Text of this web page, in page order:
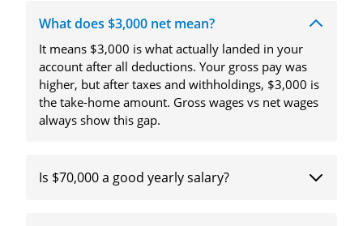
What does $3,000 net mean?
It means $3,000 is what actually landed in your
account after all deductions. Your gross pay was
higher, but after taxes and withholdings, $3,000 is
the take-home amount. Gross wages vs net wages
always show this gap.
Is $70,000 a good yearly salary?